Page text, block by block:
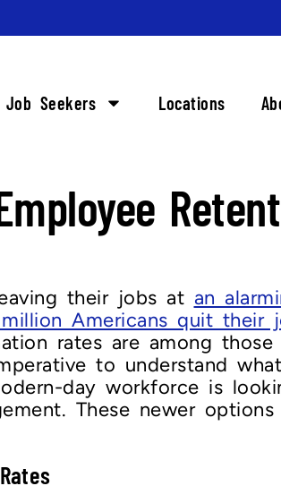
Job Seekers Locations
their jobs at an
million Americans quit their
rates are among those
to understand
day workforce is
These newer